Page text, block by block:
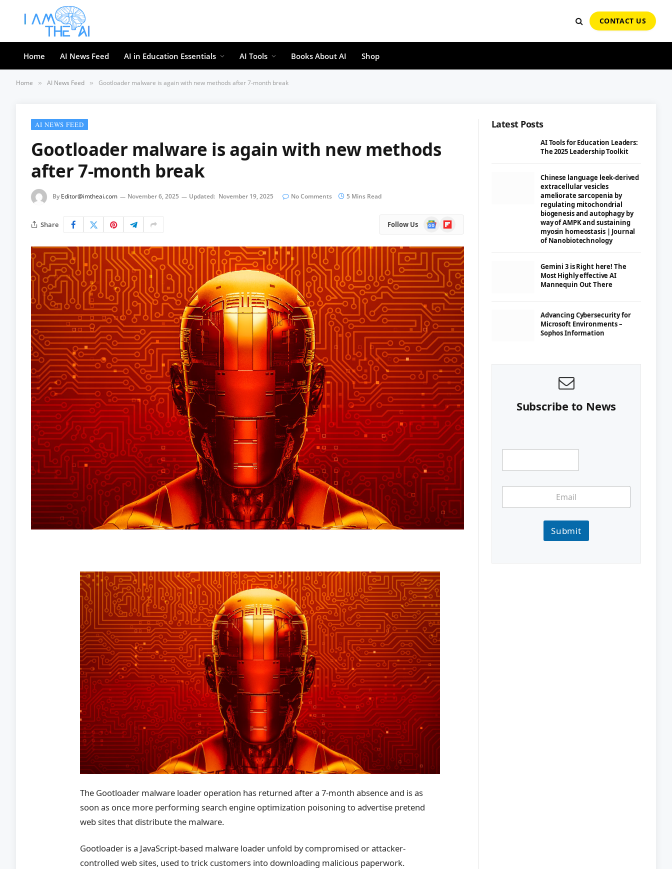
CONTACT US
Home AI News Feed AI in Education Essentials AI Tools Books About AI Shop
Home » AI News Feed » Gootloader malware is again with new methods after 7-month break
AI NEWS FEED
Gootloader malware is again with new methods
after 7-month break
By Editor@imtheai.com November 6, 2025 Updated: November 19, 2025 No Comments 5 Mins Read
Share Follow Us
Google
News
Flipboard
The Gootloader malware loader operation has returned after a 7-month absence and is as
soon as once more performing search engine optimization poisoning to advertise pretend
web sites that distribute the malware.
Gootloader is a JavaScript-based malware loader unfold by compromised or attacker-
controlled web sites, used to trick customers into downloading malicious paperwork.
Latest Posts
AI Tools for Education Leaders:
The 2025 Leadership Toolkit
Chinese language leek-derived
extracellular vesicles
ameliorate sarcopenia by
regulating mitochondrial
biogenesis and autophagy by
way of AMPK and sustaining
myosin homeostasis | Journal
of Nanobiotechnology
Gemini 3 is Right here! The
Most Highly effective AI
Mannequin Out There
Advancing Cybersecurity for
Microsoft Environments –
Sophos Information
Subscribe to News
Submit